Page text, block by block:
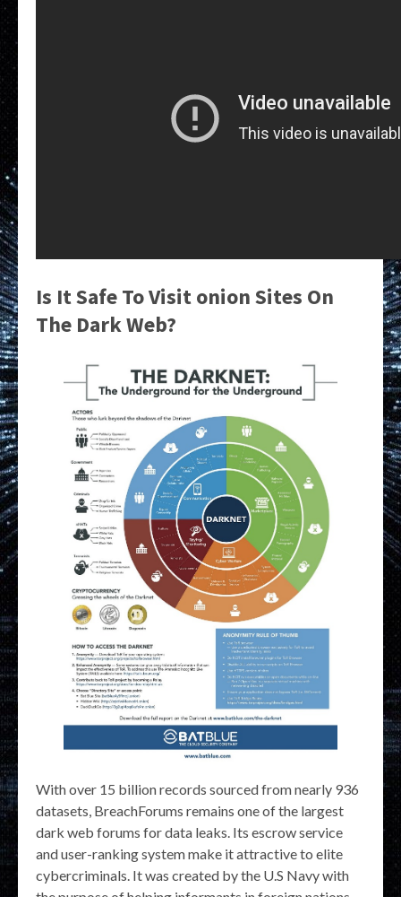
Is It Safe To Visit onion Sites On
The Dark Web?
With over 15 billion records sourced from nearly 936
datasets, BreachForums remains one of the largest
dark web forums for data leaks. Its escrow service
and user-ranking system make it attractive to elite
cybercriminals. It was created by the U.S Navy with